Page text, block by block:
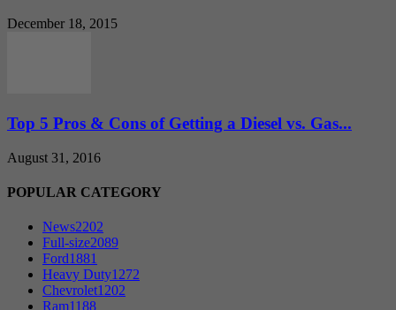
December 18, 2015
Top 5 Pros & Cons of Getting a Diesel vs. Gas...
August 31, 2016
POPULAR CATEGORY
News2202
Full-size2089
Ford1881
Heavy Duty1272
Chevrolet1202
Ram1188